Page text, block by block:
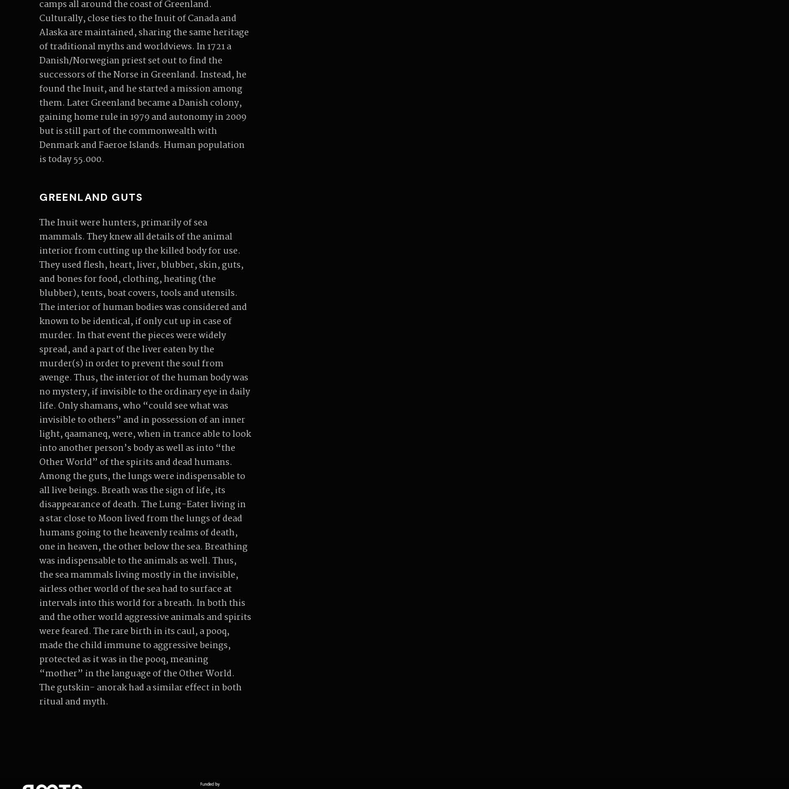
camps all around the coast of Greenland.
Culturally, close ties to the Inuit of Canada and
Alaska are maintained, sharing the same heritage
of traditional myths and worldviews. In 1721 a
Danish/Norwegian priest set out to find the
successors of the Norse in Greenland. Instead, he
found the Inuit, and he started a mission among
them. Later Greenland became a Danish colony,
gaining home rule in 1979 and autonomy in 2009
but is still part of the commonwealth with
Denmark and Faeroe Islands. Human population
is today 55.000.
GREENLAND GUTS
The Inuit were hunters, primarily of sea
mammals. They knew all details of the animal
interior from cutting up the killed body for use.
They used flesh, heart, liver, blubber, skin, guts,
and bones for food, clothing, heating (the
blubber), tents, boat covers, tools and utensils.
The interior of human bodies was considered and
known to be identical, if only cut up in case of
murder. In that event the pieces were widely
spread, and a part of the liver eaten by the
murder(s) in order to prevent the soul from
avenge. Thus, the interior of the human body was
no mystery, if invisible to the ordinary eye in daily
life. Only shamans, who “could see what was
invisible to others” and in possession of an inner
light, qaamaneq, were, when in trance able to look
into another person’s body as well as into “the
Other World” of the spirits and dead humans.
Among the guts, the lungs were indispensable to
all live beings. Breath was the sign of life, its
disappearance of death. The Lung-Eater living in
a star close to Moon lived from the lungs of dead
humans going to the heavenly realms of death,
one in heaven, the other below the sea. Breathing
was indispensable to the animals as well. Thus,
the sea mammals living mostly in the invisible,
airless other world of the sea had to surface at
intervals into this world for a breath. In both this
and the other world aggressive animals and spirits
were feared. The rare birth in its caul, a pooq,
made the child immune to aggressive beings,
protected as it was in the pooq, meaning
“mother” in the language of the Other World.
The gutskin- anorak had a similar effect in both
ritual and myth.